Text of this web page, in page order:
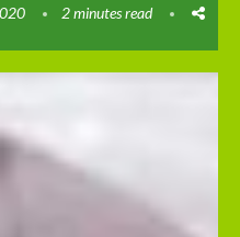
2 minutes read